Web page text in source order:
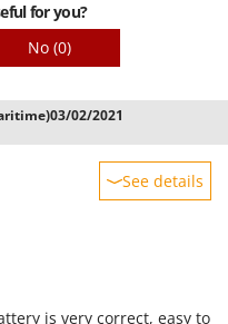
for you?
No (0)
03/02/2021
See details
is very correct, easy to